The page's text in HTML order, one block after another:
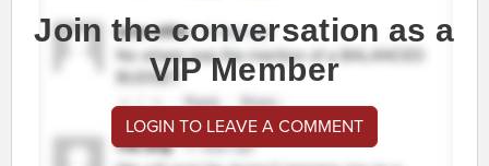
Join the conversation as a
VIP Member
LOGIN TO LEAVE A COMMENT